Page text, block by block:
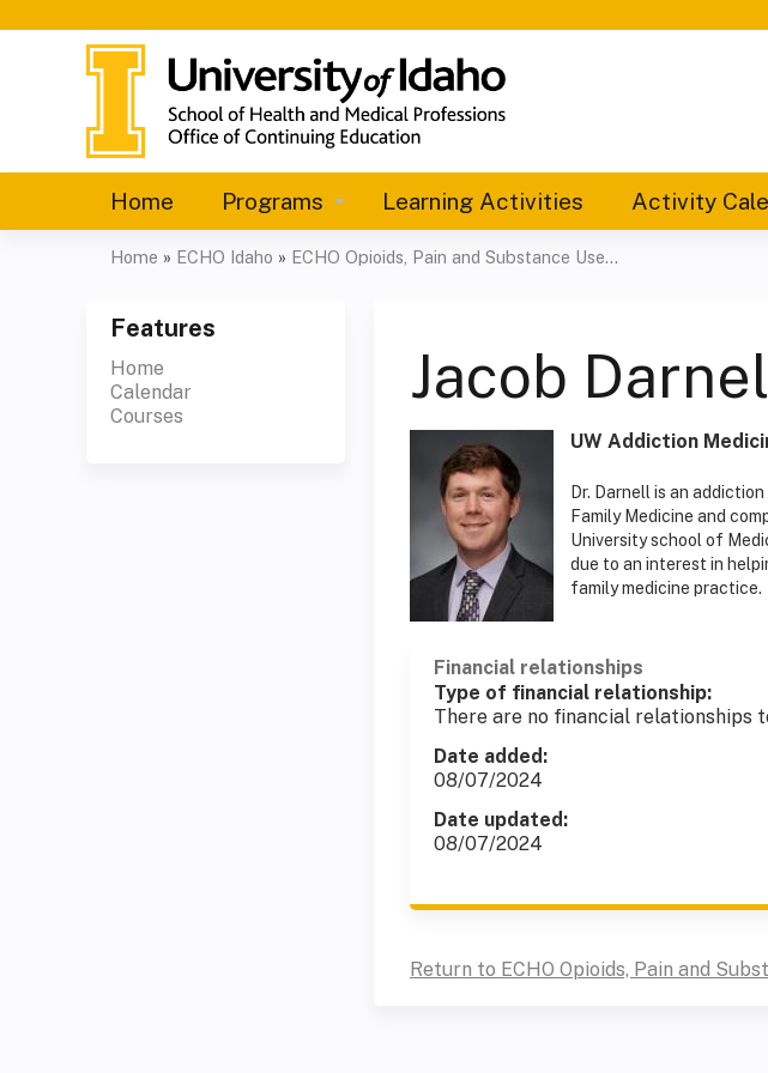
Home Programs Learning Activities Activity
are
here
Home » ECHO Idaho » ECHO Opioids, Pain and Substance Use...
Jacob
UW Addiction
Dr. Darnell is an
Family Medicine and
University school of
due to an interest in
family medicine practice.
Financial relationships
Type of financial relationship:
There are no financial relationships
Date added:
08/07/2024
Date updated:
08/07/2024
Return to ECHO Opioids, Pain and
Features
Home
Calendar
Courses